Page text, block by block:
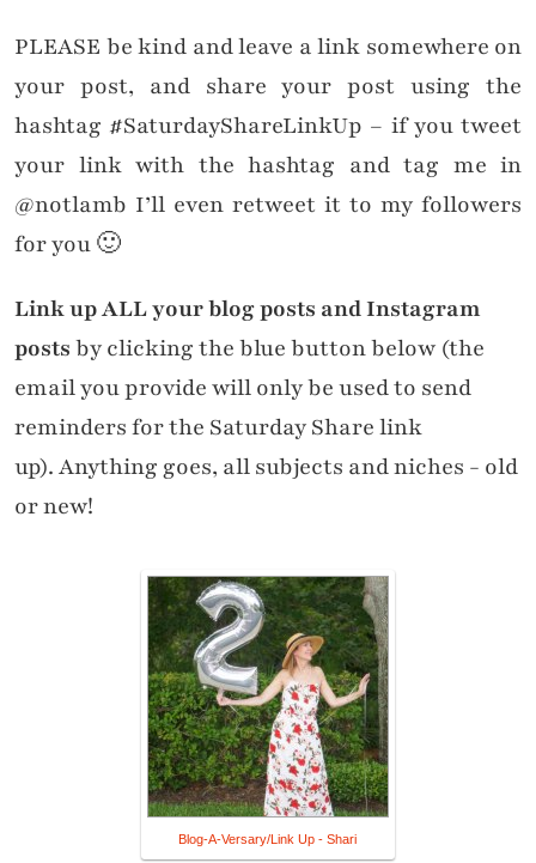
PLEASE be kind and leave a link somewhere on
your post, and share your post using the
hashtag #SaturdayShareLinkUp – if you tweet
your link with the hashtag and tag me in
@notlamb I’ll even retweet it to my followers
for you 🙂
Link up ALL your blog posts and Instagram
postsby clicking the blue button below (the
email you provide will only be used to send
reminders for the Saturday Share link
up). Anything goes, all subjects and niches - old
or new!
Blog-A-Versary/Link Up - Shari